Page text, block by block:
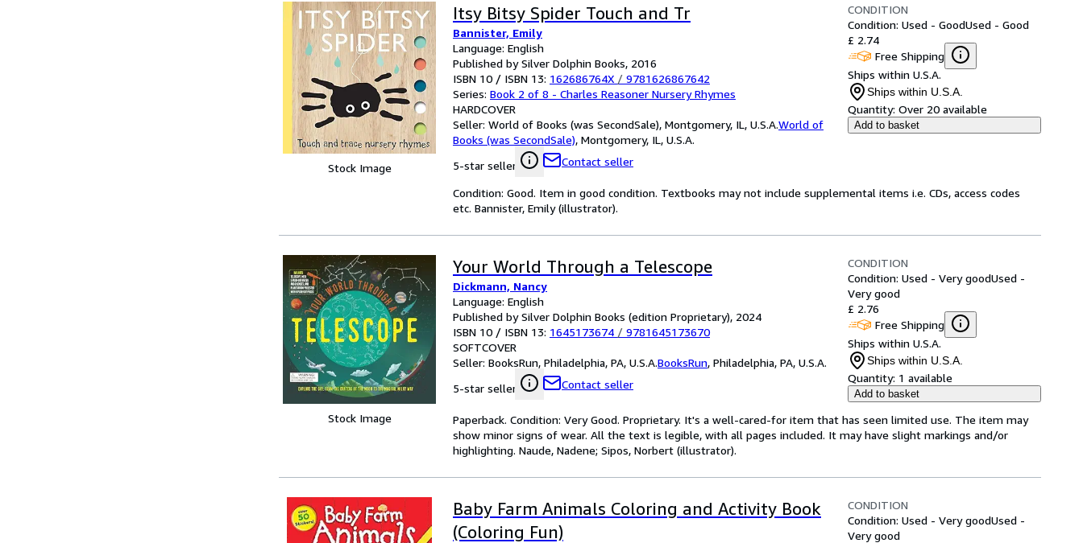
Stock Image
Itsy Bitsy Spider Touch and Tr
Bannister, Emily
Language: English
Published by Silver Dolphin Books, 2016
ISBN 10 / ISBN 13: 162686764X / 9781626867642
Series: Book 2 of 8 - Charles Reasoner Nursery Rhymes
HARDCOVER
Seller: World of Books (was SecondSale), Montgomery, IL, U.S.A.World of
Books (was SecondSale), Montgomery, IL, U.S.A.
5-star seller
Contact seller
CONDITION
Condition: Used - GoodUsed - Good
£ 2.74
Free Shipping
Ships within U.S.A.
Ships within U.S.A.
Quantity: Over 20 available
Add to basket
Condition: Good. Item in good condition. Textbooks may not include supplemental items i.e. CDs, access codes
etc. Bannister, Emily (illustrator).
Stock Image
Your World Through a Telescope
Dickmann, Nancy
Language: English
Published by Silver Dolphin Books (edition Proprietary), 2024
ISBN 10 / ISBN 13: 1645173674 / 9781645173670
SOFTCOVER
Seller: BooksRun, Philadelphia, PA, U.S.A.BooksRun, Philadelphia, PA, U.S.A.
5-star seller
Contact seller
CONDITION
Condition: Used - Very goodUsed -
Very good
£ 2.76
Free Shipping
Ships within U.S.A.
Ships within U.S.A.
Quantity: 1 available
Add to basket
Paperback. Condition: Very Good. Proprietary. It's a well-cared-for item that has seen limited use. The item may
show minor signs of wear. All the text is legible, with all pages included. It may have slight markings and/or
highlighting. Naude, Nadene; Sipos, Norbert (illustrator).
Baby Farm Animals Coloring and Activity Book
(Coloring Fun)
CONDITION
Condition: Used - Very goodUsed -
Very good